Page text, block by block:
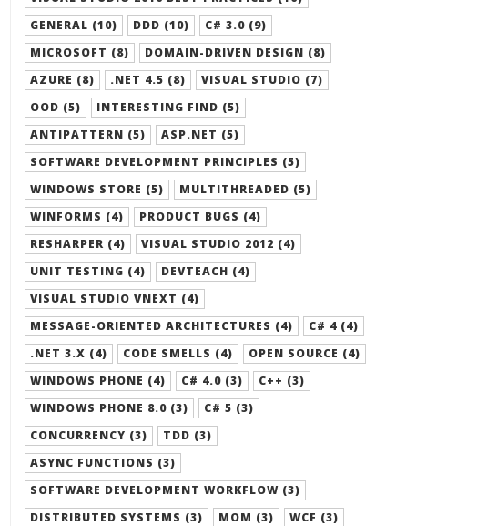
GENERAL (10)
DDD (10)
C# 3.0 (9)
MICROSOFT (8)
DOMAIN-DRIVEN DESIGN (8)
AZURE (8)
.NET 4.5 (8)
VISUAL STUDIO (7)
OOD (5)
INTERESTING FIND (5)
ANTIPATTERN (5)
ASP.NET (5)
SOFTWARE DEVELOPMENT PRINCIPLES (5)
WINDOWS STORE (5)
MULTITHREADED (5)
WINFORMS (4)
PRODUCT BUGS (4)
RESHARPER (4)
VISUAL STUDIO 2012 (4)
UNIT TESTING (4)
DEVTEACH (4)
VISUAL STUDIO VNEXT (4)
MESSAGE-ORIENTED ARCHITECTURES (4)
C# 4 (4)
.NET 3.X (4)
CODE SMELLS (4)
OPEN SOURCE (4)
WINDOWS PHONE (4)
C# 4.0 (3)
C++ (3)
WINDOWS PHONE 8.0 (3)
C# 5 (3)
CONCURRENCY (3)
TDD (3)
ASYNC FUNCTIONS (3)
SOFTWARE DEVELOPMENT WORKFLOW (3)
DISTRIBUTED SYSTEMS (3)
MOM (3)
WCF (3)